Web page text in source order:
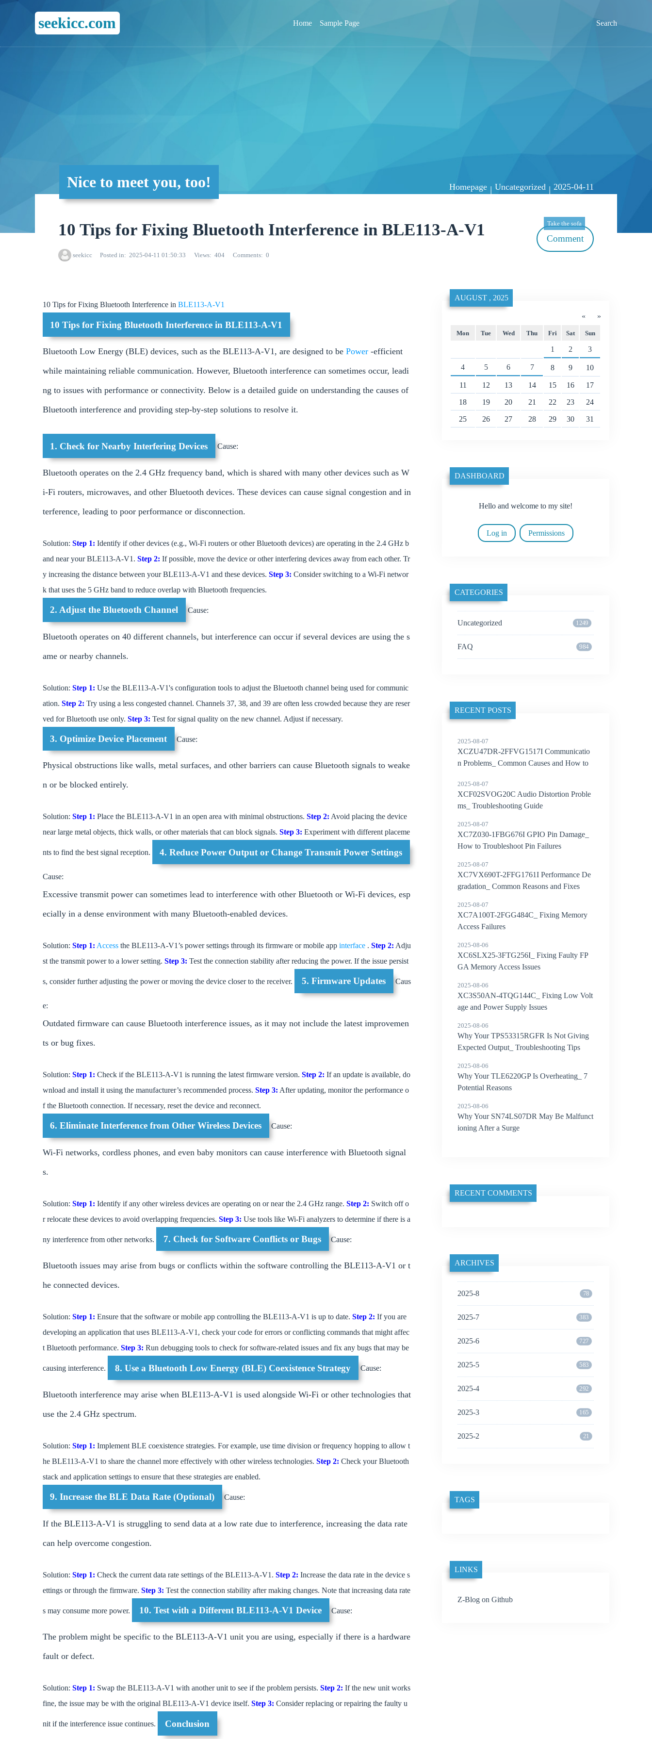
seekicc.com Home Sample Page Search
Nice to meet you, too! Homepage | Uncategorized | 2025-04-11
10 Tips for Fixing Bluetooth Interference in BLE113-A-V1
seekicc Posted in 2025-04-11 01:50:33 Views 404 Comments 0
Take the sofa
Comment
10 Tips for Fixing Bluetooth Interference in BLE113-A-V1
10 Tips for Fixing Bluetooth Interference in BLE113-A-V1
Bluetooth Low Energy (BLE) devices, such as the BLE113-A-V1, are designed to be Power -efficient
while maintaining reliable communication. However, Bluetooth interference can sometimes occur, leadi
ng to issues with performance or connectivity. Below is a detailed guide on understanding the causes of
Bluetooth interference and providing step-by-step solutions to resolve it.
1. Check for Nearby Interfering Devices Cause:
Bluetooth operates on the 2.4 GHz frequency band, which is shared with many other devices such as W
i-Fi routers, microwaves, and other Bluetooth devices. These devices can cause signal congestion and in
terference, leading to poor performance or disconnection.
Solution: Step 1: Identify if other devices (e.g., Wi-Fi routers or other Bluetooth devices) are operating in the 2.4 GHz b
and near your BLE113-A-V1. Step 2: If possible, move the device or other interfering devices away from each other. Tr
y increasing the distance between your BLE113-A-V1 and these devices. Step 3: Consider switching to a Wi-Fi networ
k that uses the 5 GHz band to reduce overlap with Bluetooth frequencies.
2. Adjust the Bluetooth Channel Cause:
Bluetooth operates on 40 different channels, but interference can occur if several devices are using the s
ame or nearby channels.
Solution: Step 1: Use the BLE113-A-V1's configuration tools to adjust the Bluetooth channel being used for communic
ation. Step 2: Try using a less congested channel. Channels 37, 38, and 39 are often less crowded because they are reser
ved for Bluetooth use only. Step 3: Test for signal quality on the new channel. Adjust if necessary.
3. Optimize Device Placement Cause:
Physical obstructions like walls, metal surfaces, and other barriers can cause Bluetooth signals to weake
n or be blocked entirely.
Solution: Step 1: Place the BLE113-A-V1 in an open area with minimal obstructions. Step 2: Avoid placing the device
near large metal objects, thick walls, or other materials that can block signals. Step 3: Experiment with different placeme
nts to find the best signal reception. 4. Reduce Power Output or Change Transmit Power Settings
Cause:
Excessive transmit power can sometimes lead to interference with other Bluetooth or Wi-Fi devices, esp
ecially in a dense environment with many Bluetooth-enabled devices.
Solution: Step 1: Access the BLE113-A-V1’s power settings through its firmware or mobile app interface . Step 2: Adju
st the transmit power to a lower setting. Step 3: Test the connection stability after reducing the power. If the issue persist
s, consider further adjusting the power or moving the device closer to the receiver. 5. Firmware Updates Caus
e:
Outdated firmware can cause Bluetooth interference issues, as it may not include the latest improvemen
ts or bug fixes.
Solution: Step 1: Check if the BLE113-A-V1 is running the latest firmware version. Step 2: If an update is available, do
wnload and install it using the manufacturer’s recommended process. Step 3: After updating, monitor the performance o
f the Bluetooth connection. If necessary, reset the device and reconnect.
6. Eliminate Interference from Other Wireless Devices Cause:
Wi-Fi networks, cordless phones, and even baby monitors can cause interference with Bluetooth signal
s.
Solution: Step 1: Identify if any other wireless devices are operating on or near the 2.4 GHz range. Step 2: Switch off o
r relocate these devices to avoid overlapping frequencies. Step 3: Use tools like Wi-Fi analyzers to determine if there is a
ny interference from other networks. 7. Check for Software Conflicts or Bugs Cause:
Bluetooth issues may arise from bugs or conflicts within the software controlling the BLE113-A-V1 or t
he connected devices.
Solution: Step 1: Ensure that the software or mobile app controlling the BLE113-A-V1 is up to date. Step 2: If you are
developing an application that uses BLE113-A-V1, check your code for errors or conflicting commands that might affec
t Bluetooth performance. Step 3: Run debugging tools to check for software-related issues and fix any bugs that may be
causing interference. 8. Use a Bluetooth Low Energy (BLE) Coexistence Strategy Cause:
Bluetooth interference may arise when BLE113-A-V1 is used alongside Wi-Fi or other technologies that
use the 2.4 GHz spectrum.
Solution: Step 1: Implement BLE coexistence strategies. For example, use time division or frequency hopping to allow t
he BLE113-A-V1 to share the channel more effectively with other wireless technologies. Step 2: Check your Bluetooth
stack and application settings to ensure that these strategies are enabled.
9. Increase the BLE Data Rate (Optional) Cause:
If the BLE113-A-V1 is struggling to send data at a low rate due to interference, increasing the data rate
can help overcome congestion.
Solution: Step 1: Check the current data rate settings of the BLE113-A-V1. Step 2: Increase the data rate in the device s
ettings or through the firmware. Step 3: Test the connection stability after making changes. Note that increasing data rate
s may consume more power. 10. Test with a Different BLE113-A-V1 Device Cause:
The problem might be specific to the BLE113-A-V1 unit you are using, especially if there is a hardware
fault or defect.
Solution: Step 1: Swap the BLE113-A-V1 with another unit to see if the problem persists. Step 2: If the new unit works
fine, the issue may be with the original BLE113-A-V1 device itself. Step 3: Consider replacing or repairing the faulty u
nit if the interference issue continues. Conclusion
«
AUGUST , 2025
»
Mon Tue Wed Thu Fri Sat Sun
1 2 3
4 5 6 7 8 9 10
11 12 13 14 15 16 17
18 19 20 21 22 23 24
25 26 27 28 29 30 31
DASHBOARD
Hello and welcome to my site!
Log in Permissions
CATEGORIES
Uncategorized 1249
FAQ 984
RECENT POSTS
2025-08-07
XCZU47DR-2FFVG1517I Communicatio
n Problems_ Common Causes and How to
2025-08-07
XCF02SVOG20C Audio Distortion Proble
ms_ Troubleshooting Guide
2025-08-07
XC7Z030-1FBG676I GPIO Pin Damage_
How to Troubleshoot Pin Failures
2025-08-07
XC7VX690T-2FFG1761I Performance De
gradation_ Common Reasons and Fixes
2025-08-07
XC7A100T-2FGG484C_ Fixing Memory
Access Failures
2025-08-06
XC6SLX25-3FTG256I_ Fixing Faulty FP
GA Memory Access Issues
2025-08-06
XC3S50AN-4TQG144C_ Fixing Low Volt
age and Power Supply Issues
2025-08-06
Why Your TPS53315RGFR Is Not Giving
Expected Output_ Troubleshooting Tips
2025-08-06
Why Your TLE6220GP Is Overheating_ 7
Potential Reasons
2025-08-06
Why Your SN74LS07DR May Be Malfunct
ioning After a Surge
RECENT COMMENTS
ARCHIVES
2025-8 78
2025-7 383
2025-6 727
2025-5 583
2025-4 292
2025-3 165
2025-2 21
TAGS
LINKS
Z-Blog on Github